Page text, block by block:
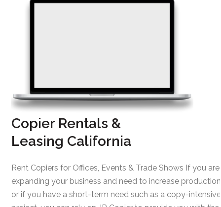
Copier Rentals &
Leasing California
Rent Copiers for Offices, Events & Trade Shows If you are
expanding your business and need to increase
or if you have a short-term need such as a copy-intensive